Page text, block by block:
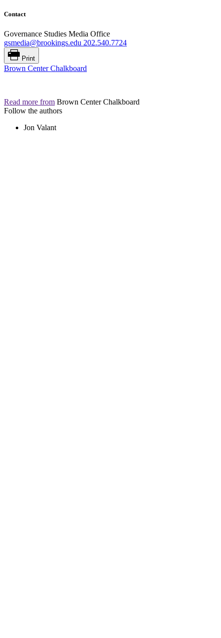
Contact
Governance Studies Media Office
gsmedia@brookings.edu 202.540.7724
Print
Brown Center Chalkboard
Read more from Brown Center Chalkboard
Follow the authors
Jon Valant